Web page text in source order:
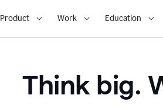
Product Work Education
Think big.